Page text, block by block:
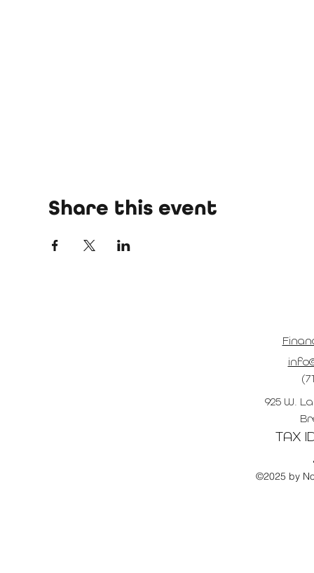
Share this event
925 W.
TAX
©2025 by